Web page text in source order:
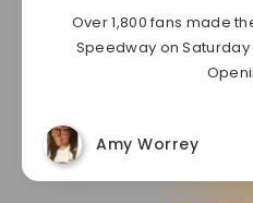
Over 1,800 fans made
Speedway on Saturday
Amy Worrey